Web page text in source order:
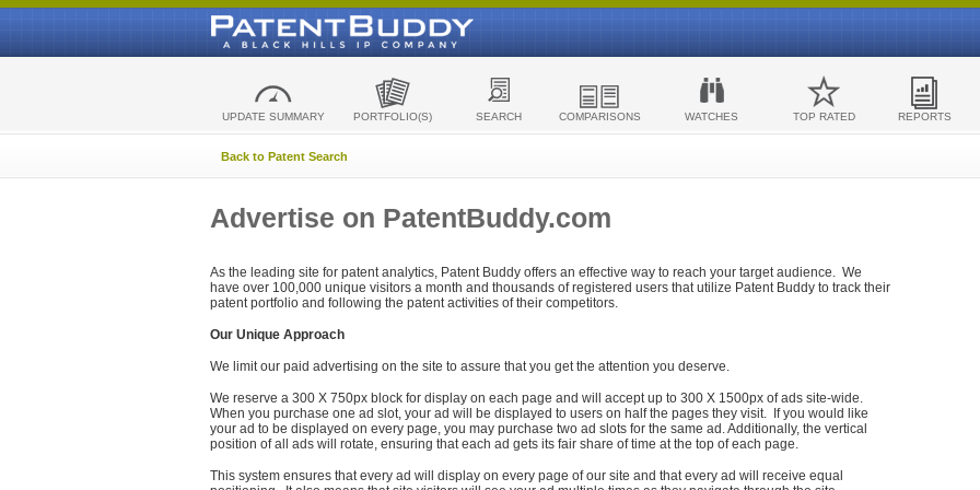
UPDATE SUMMARY PORTFOLIO(S) SEARCH COMPARISONS WATCHES TOP RATED REPORTS
Back to Patent Search
Advertise on PatentBuddy.com
As the leading site for patent analytics, Patent Buddy offers an effective way to reach your target audience. We
have over 100,000 unique visitors a month and thousands of registered users that utilize Patent Buddy to track their
patent portfolio and following the patent activities of their competitors.
Our Unique Approach
We limit our paid advertising on the site to assure that you get the attention you deserve.
We reserve a 300 X 750px block for display on each page and will accept up to 300 X 1500px of ads site-wide.
When you purchase one ad slot, your ad will be displayed to users on half the pages they visit. If you would like
your ad to be displayed on every page, you may purchase two ad slots for the same ad. Additionally, the vertical
position of all ads will rotate, ensuring that each ad gets its fair share of time at the top of each page.
This system ensures that every ad will display on every page of our site and that every ad will receive equal